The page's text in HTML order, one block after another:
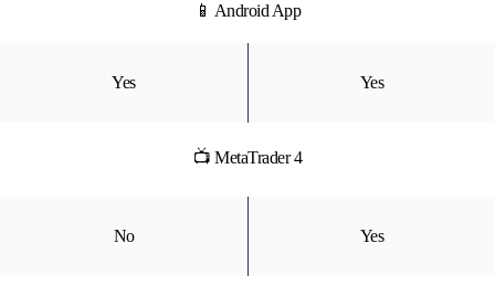
📱 Android App
Yes Yes
📺 MetaTrader 4
No Yes